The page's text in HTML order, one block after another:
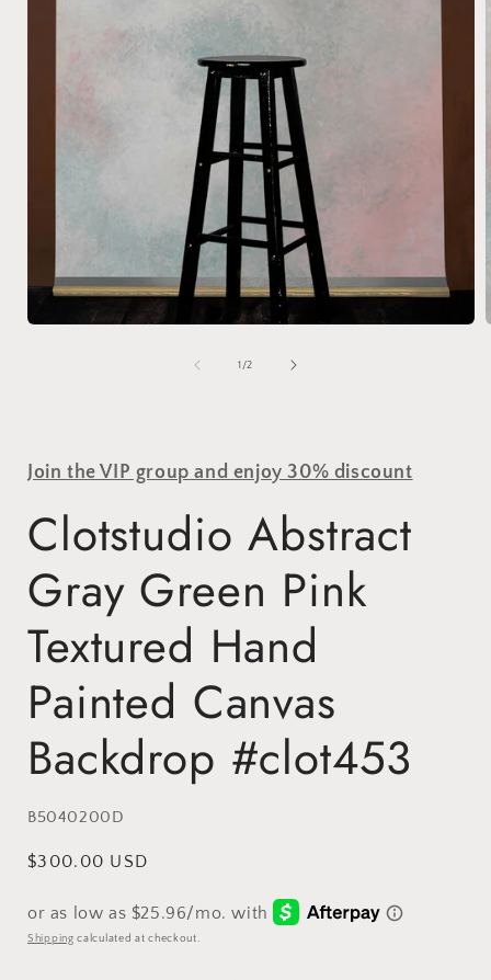
1 /of
2
Join the VIP group and enjoy 30% discount
Clotstudio Abstract
Gray Green Pink
Textured Hand
Painted Canvas
Backdrop #clot453
SKU:
B5040200D
Regular
$300.00 USD
Shipping calculated at checkout.